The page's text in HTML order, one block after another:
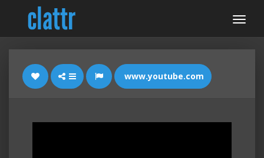
www.youtube.com